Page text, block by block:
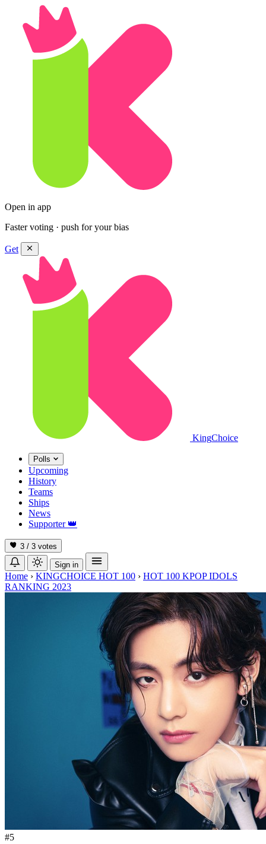
Open in app
Faster voting · push for your bias
Get
KingChoice
Polls
Upcoming
History
Teams
Ships
News
Supporter 👑
3 / 3 votes
Sign in
Home › KINGCHOICE HOT 100 › HOT 100 KPOP IDOLS
RANKING 2023
#5